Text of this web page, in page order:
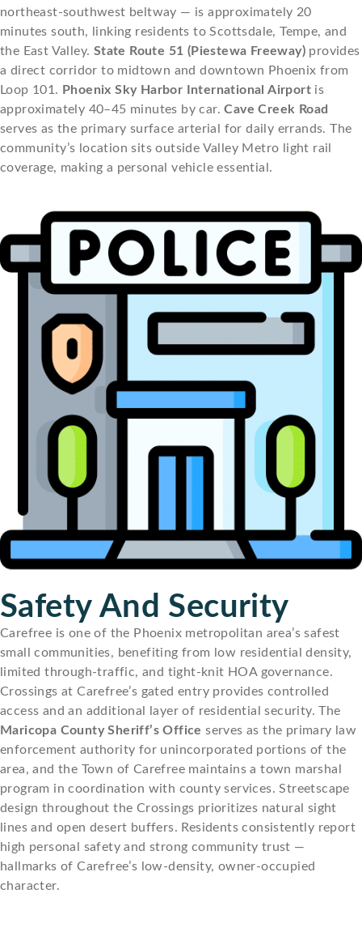
northeast-southwest beltway — is approximately 20
minutes south, linking residents to Scottsdale, Tempe, and
the East Valley. State Route 51 (Piestewa Freeway) provides
a direct corridor to midtown and downtown Phoenix from
Loop 101. Phoenix Sky Harbor International Airport is
approximately 40–45 minutes by car.Cave Creek Road
serves as the primary surface arterial for daily errands. The
community’s location sits outside Valley Metro light rail
coverage, making a personal vehicle essential.
Safety And Security
Carefree is one of the Phoenix metropolitan area’s safest
small communities, benefiting from low residential density,
limited through-traffic, and tight-knit HOA governance.
Crossings at Carefree’s gated entry provides controlled
access and an additional layer of residential security. The
Maricopa County Sheriff’s Office serves as the primary law
enforcement authority for unincorporated portions of the
area, and the Town of Carefree maintains a town marshal
program in coordination with county services. Streetscape
design throughout the Crossings prioritizes natural sight
lines and open desert buffers. Residents consistently report
high personal safety and strong community trust —
hallmarks of Carefree’s low-density, owner-occupied
character.